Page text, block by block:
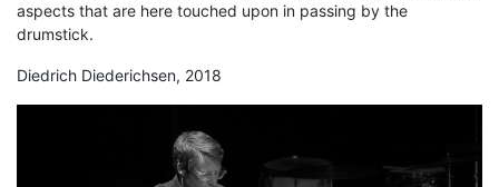
aspects that are here touched upon in passing by the
drumstick.
Diedrich Diederichsen, 2018